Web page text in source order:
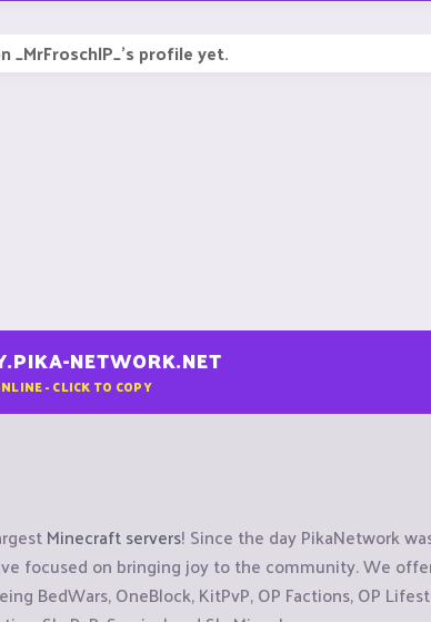
_MrFroschlP_'s profile yet.
NETWORK.NET
- CLICK TO COPY
Minecraft servers! Since the day PikaNetwork
focused on bringing joy to the community. We
BedWars, OneBlock, KitPvP, OP Factions, OP